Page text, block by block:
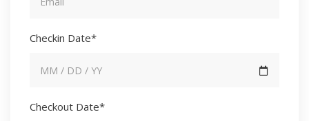
Checkin Date*
Checkout Date*